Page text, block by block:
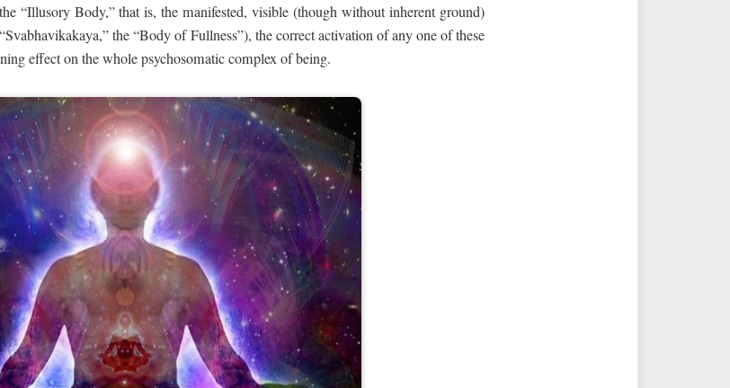
“Illusory Body,” that is, the manifested, visible (though without inherent ground)
the “Body of Fullness”), the correct activation of any one of these
effect on the whole psychosomatic complex of being.